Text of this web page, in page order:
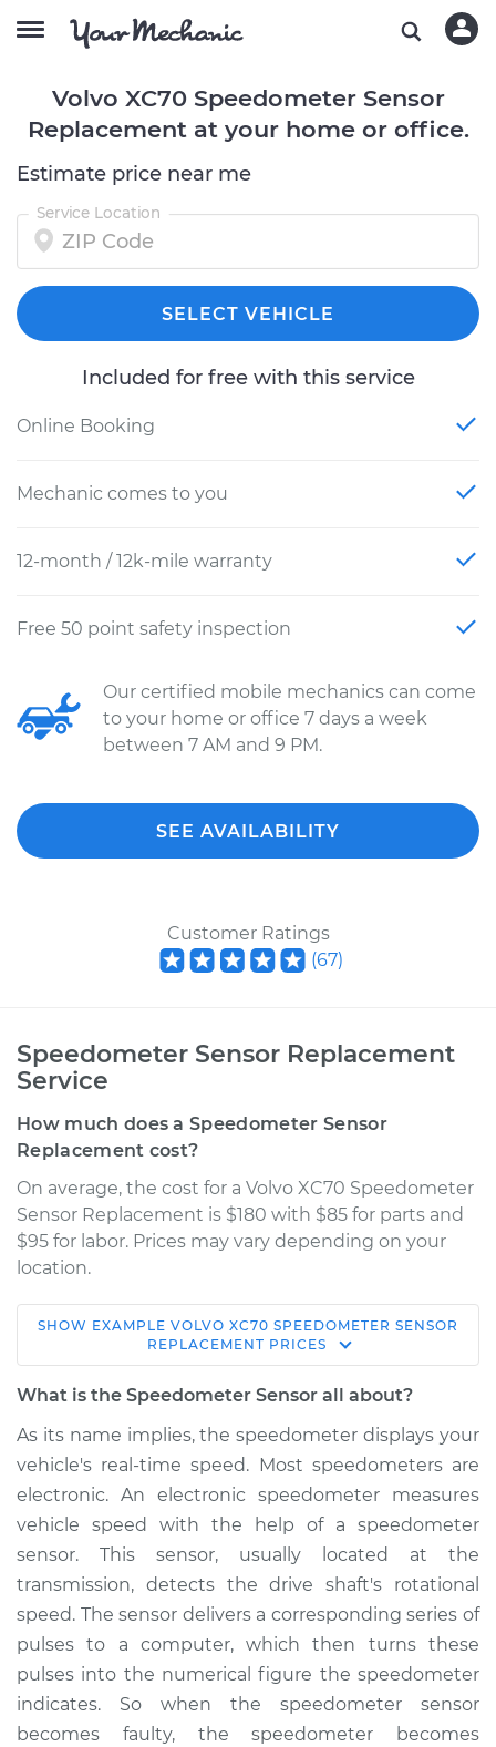
Volvo XC70 Speedometer Sensor
Replacement at your home or office.
Estimate price near me
Service Location
SELECT VEHICLE
Included for free with this service
Online Booking
Mechanic comes to you
12-month / 12k-mile warranty
Free 50 point safety inspection
Our certified mobile mechanics can come
to your home or office 7 days a week
between 7 AM and 9 PM.
SEE AVAILABILITY
Customer Ratings
(67)
Speedometer Sensor Replacement
Service
How much does a Speedometer Sensor
Replacement cost?
On average, the cost for a Volvo XC70 Speedometer
Sensor Replacement is $180 with $85 for parts and
$95 for labor. Prices may vary depending on your
location.
2013 Volvo XC70
L6-3.0L Turbo
Sensor
Replacement
Estimate $407.75
Shop/Dealer Price $490.94-$718.01
2009 Volvo XC70
L6-3.0L Turbo
SHOW EXAMPLE VOLVO XC70 SPEEDOMETER SENSOR
REPLACEMENT PRICES
What is the Speedometer Sensor all about?
As its name implies, the speedometer displays your
vehicle's real-time speed. Most speedometers are
electronic. An electronic speedometer measures
vehicle speed with the help of a speedometer
sensor. This sensor, usually located at the
transmission, detects the drive shaft's rotational
speed. The sensor delivers a corresponding series of
pulses to a computer, which then turns these
pulses into the numerical figure the speedometer
indicates. So when the speedometer sensor
becomes faulty, the speedometer becomes